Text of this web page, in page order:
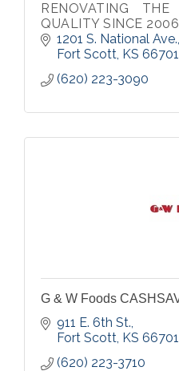
RENOVATING
QUALITY SINCE 2006
1201 S. National Ave.
Fort Scott KS 66701
(620) 223-3090
G & W Foods
911 E. 6th St.
Fort Scott KS 66701
(620) 223-3710